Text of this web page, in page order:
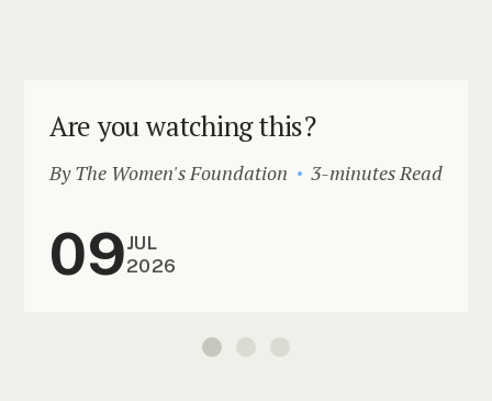
Are you watching this?
By The Women's Foundation 3-minutes Read
09JUL
2026